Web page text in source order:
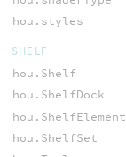
hou.styles
SHELF
hou.Shelf
hou.ShelfDock
hou.ShelfElement
hou.ShelfSet